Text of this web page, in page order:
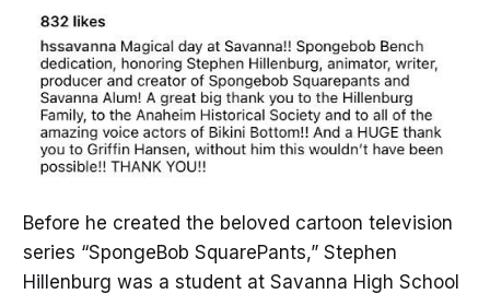
Before he created the beloved cartoon television
series “SpongeBob SquarePants,” Stephen
Hillenburg was a student at Savanna High School